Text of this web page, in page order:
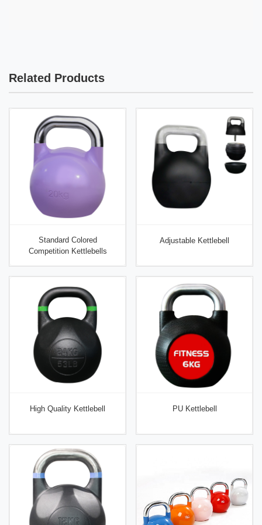
Related Products
Standard Colored
Competition Kettlebells
Adjustable Kettlebell
High Quality Kettlebell PU Kettlebell